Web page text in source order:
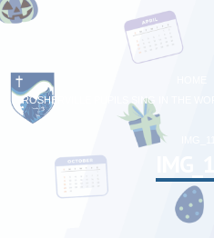
ROSHERVILLE PUPILS SING IN THE